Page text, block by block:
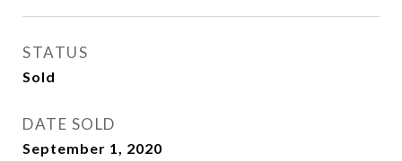
STATUS
Sold
DATE SOLD
September 1, 2020